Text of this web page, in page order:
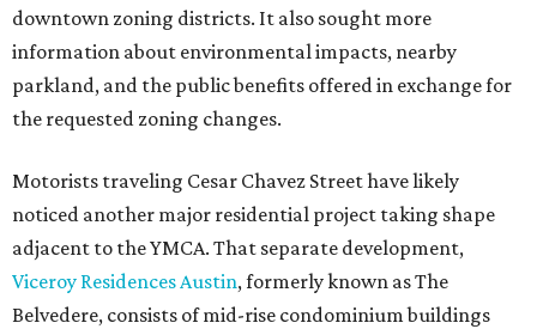
downtown zoning districts. It also sought more
information about environmental impacts, nearby
parkland, and the public benefits offered in exchange for
the requested zoning changes.
Motorists traveling Cesar Chavez Street have likely
noticed another major residential project taking shape
adjacent to the YMCA. That separate development,
Viceroy Residences Austin, formerly known as The
Belvedere, consists of mid-rise condominium buildings